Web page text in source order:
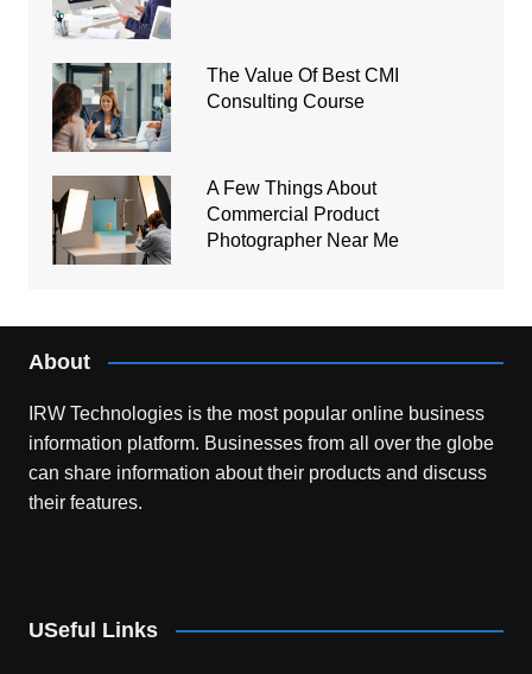
The Value Of Best CMI
Consulting Course
A Few Things About
Commercial Product
Photographer Near Me
About
IRW Technologies is the most popular online business
information platform. Businesses from all over the globe
can share information about their products and discuss
their features.
USeful Links